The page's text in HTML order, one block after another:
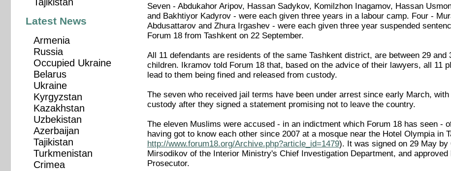
Seven - Abdukahor Aripov, Hassan Sadykov, Komilzhon Inagamov, Hassan
and Bakhtiyor Kadyrov - were each given three years in a labour camp. Four -
Abdusattarov and Zhura Irgashev - were each given three year suspended
Forum 18 from Tashkent on 22 September.
All 11 defendants are residents of the same Tashkent district, are between 29
children. Ikramov told Forum 18 that, based on the advice of their lawyers, all 11
lead to them being fined and released from custody.
The seven who received jail terms have been under arrest since early March,
custody after they signed a statement promising not to leave the country.
The eleven Muslims were accused - in an indictment which Forum 18 has seen -
having got to know each other since 2007 at a mosque near the Hotel Olympia in
http://www.forum18.org/Archive.php?article_id=1479). It was signed on 29 May
Mirsodikov of the Interior Ministry's Chief Investigation Department, and
Prosecutor.
Latest News
Armenia
Russia
Occupied Ukraine
Belarus
Ukraine
Kyrgyzstan
Kazakhstan
Uzbekistan
Azerbaijan
Tajikistan
Turkmenistan
Crimea